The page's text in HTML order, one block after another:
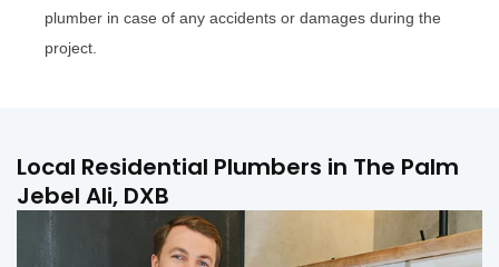
plumber in case of any accidents or damages during the
project.
Local Residential Plumbers in The Palm
Jebel Ali, DXB